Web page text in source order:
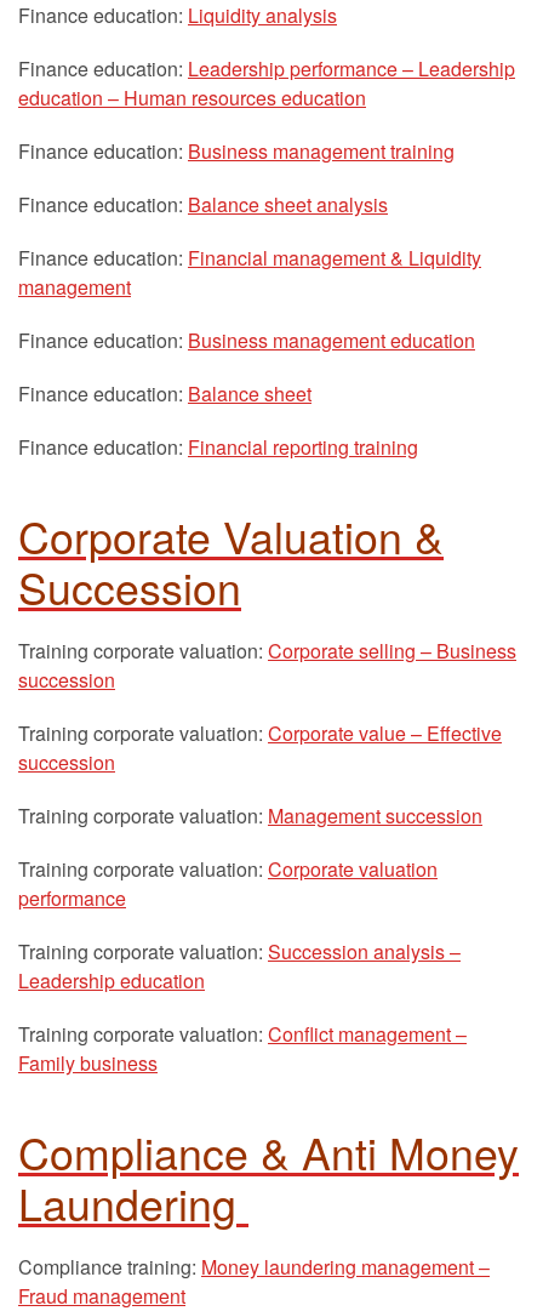
Finance education: Liquidity analysis
Finance education: Leadership performance – Leadership
education – Human resources education
Finance education: Business management training
Finance education: Balance sheet analysis
Finance education: Financial management & Liquidity
management
Finance education: Business management education
Finance education: Balance sheet
Finance education: Financial reporting training
Corporate Valuation &
Succession
Training corporate valuation: Corporate selling – Business
succession
Training corporate valuation: Corporate value – Effective
succession
Training corporate valuation: Management succession
Training corporate valuation: Corporate valuation
performance
Training corporate valuation: Succession analysis –
Leadership education
Training corporate valuation: Conflict management –
Family business
Compliance & Anti Money
Laundering
Compliance training: Money laundering management –
Fraud management